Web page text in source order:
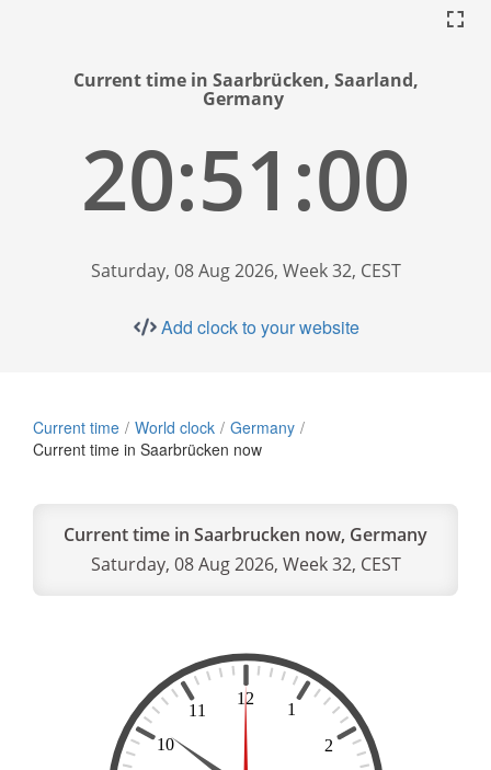
Current time in Saarbrücken, Saarland,
Germany
20:51:01
Saturday, 08 Aug 2026, Week 32, CEST
Add clock to your website
Current time World clock
Germany
Current time in Saarbrücken now
Current time in Saarbrucken now, Germany
Saturday, 08 Aug 2026, Week 32, CEST